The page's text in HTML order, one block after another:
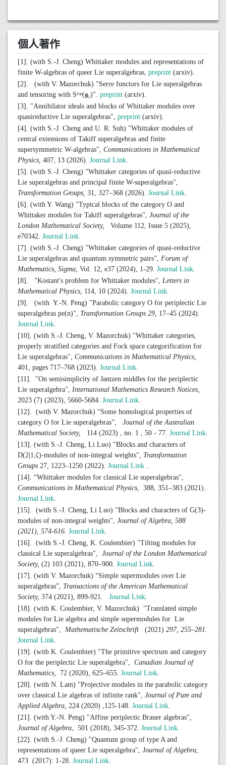
個人著作
[1]. (with S.-J. Cheng) Whittaker modules and representations of
finite W-algebras of queer Lie superalgebras, preprint (arxiv).
[2]. (with V. Mazorchuk) "Serre functors for Lie superalgebras
and tensoring with Sᵗᵒᵖ(𝖌₁)". preprint (arxiv).
[3]. "Annihilator ideals and blocks of Whittaker modules over
quasireductive Lie superalgebras", preprint (arxiv).
[4]. (with S.-J. Cheng and U. R. Suh) "Whittaker modules of
central extensions of Takiff superalgebras and finite
supersymmetric W-algebras", Communications in Mathematical
Physics, 407, 13 (2026). Journal Link
[5]. (with S.-J. Cheng) "Whittaker categories of quasi-reductive
Lie superalgebras and principal finite W-superalgebras",
Transformation Groups, 31, 327–368 (2026). Journal Link
[6]. (with Y. Wang) "Typical blocks of the category O and
Whittaker modules for Takiff superalgebras", Journal of the
London Mathematical Society, Volume 112, Issue 5 (2025),
e70342 Journal Link.
[7]. (with S.-J. Cheng) "Whittaker categories of quasi-reductive
Lie superalgebras and quantum symmetric pairs", Forum of
Mathematics, Sigma , Vol. 12, e37 (2024), 1-29. Journal Link
[8]. "Kostant's problem for Whittaker modules", Letters in
Mathematical Physics 114, 10 (2024) Journal Link
[9]. (with Y.-N. Peng) "Parabolic category O for periplectic Lie
superalgebras pe(n)",
Transformation Groups 29, 17–45 (2024)
Journal Link
[10]. (with S.-J. Cheng, V. Mazorchuk) "Whittaker categories,
properly stratified categories and Fock space categorification for
Lie superalgebras", Communications in Mathematical Physics,
401, pages 717–768 (2023). Journal Link
[11]. "On semisimplicity of Jantzen middles for the periplectic
Lie superalgebra", International Mathematics Research Notices,
2023 (7) (2023), 5660-5684 Journal Link
[12]. (with V. Mazorchuk) “Some homological properties of
category O for Lie superalgebras”, Journal of the Australian
Mathematical Society, 114 (2023) , no. 1 , 50 - 77 Journal Link
[13]. (with S.-J. Cheng, Li Luo) "Blocks and characters of
D(2|1;ζ)-modules of non-integral weights", Transformation
Groups 27, 1223–1250 (2022). Journal Link
[14]. “Whittaker modules for classical Lie superalgebras",
Communications in Mathematical Physics , 388, 351–383 (2021).
Journal Link
[15]. (with S.-J. Cheng, Li Luo) "Blocks and characters of G(3)-
modules of non-integral weights", Journal of Algebra, 588
(2021), 574-616. Journal Link
[16]. (with S.-J. Cheng, K. Coulembier) "Tilting modules for
classical Lie superalgebras", Journal of the London Mathematical
Society, (2) 103 (2021), 870–900 Journal Link
[17]. (with V. Mazorchuk) “Simple supermodules over Lie
superalgebras”, Transactions of the American Mathematical
Society, 374 (2021), 899-921. Journal Link
[18]. (with K. Coulembier, V. Mazorchuk) "Translated simple
modules for Lie algebra and simple supermodules for Lie
superalgebras", Mathematische Zeitschrift (2021) 297, 255–281.
Journal Link
[19]. (with K. Coulembier) "The primitive spectrum and category
O for the periplectic Lie superalgebra", Canadian Journal of
Mathematics,
72 (2020), 625–655. Journal Link
[20]. (with N. Lam) "Projective modules in the parabolic category
over classical Lie algebras of infinite rank", Journal of Pure and
Applied Algebra, 224 (2020) ,125-148. Journal Link
[21]. (with Y.-N. Peng) "Affine periplectic Brauer algebras",
Journal of Algebra , 501 (2018), 345-372. Journal Link
[22]. (with S.-J. Cheng) "Quantum group of type A and
representations of queer Lie superalgebra", Journal of Algebra
473 (2017): 1-28. Journal Link